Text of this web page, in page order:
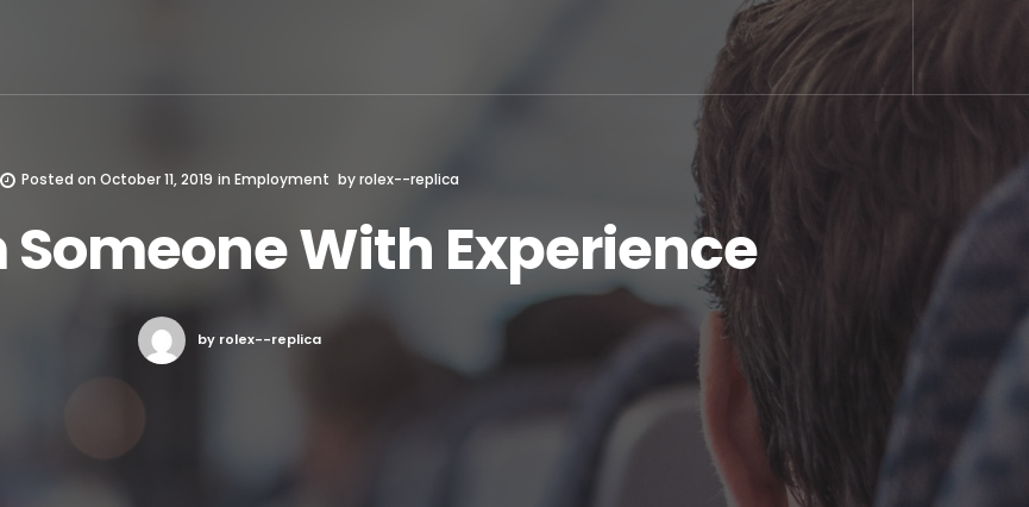
Posted on October 11, 2019 in Employment byrolex--replica
Someone With Experience
by rolex--replica